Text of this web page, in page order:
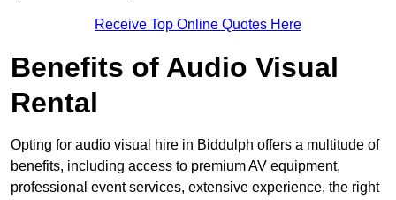
Receive Top Online Quotes Here
Benefits of Audio Visual
Rental
Opting for audio visual hire in Biddulph offers a multitude of
benefits, including access to premium AV equipment,
professional event services, extensive experience, the right